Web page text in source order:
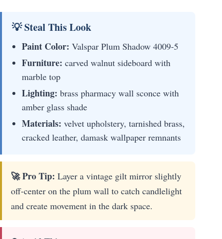
💡 Steal This Look
Paint Color: Valspar Plum Shadow 4009-5
Furniture: carved walnut sideboard with
marble top
Lighting: brass pharmacy wall sconce with
amber glass shade
Materials: velvet upholstery, tarnished brass,
cracked leather, damask wallpaper remnants
🚀 Pro Tip: Layer a vintage gilt mirror slightly
off-center on the plum wall to catch candlelight
and create movement in the dark space.